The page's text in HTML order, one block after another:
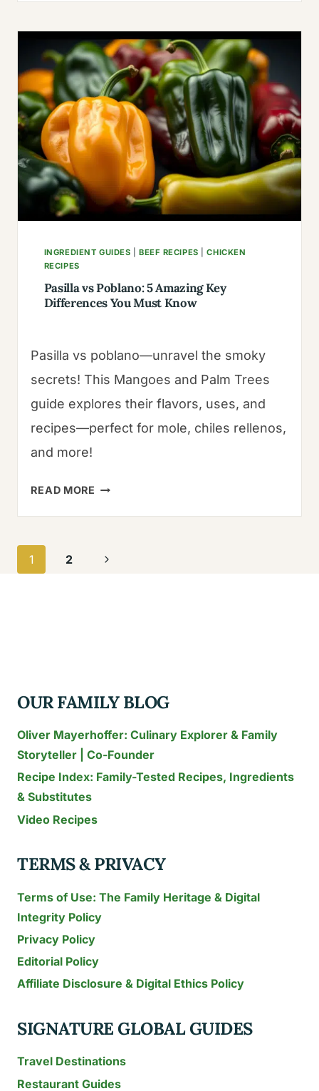
GUIDE
TO
THE
VERSATILE
PEPPER
WITH
A
SMOKY
KICK
INGREDIENT GUIDES BEEF RECIPES |CHICKEN
RECIPES
Pasilla vs Poblano: 5 Amazing Key
Differences You Must Know
Pasilla vs poblano—unravel the smoky
secrets! This Mangoes and Palm Trees
guide explores their flavors, uses, and
recipes—perfect for mole, chiles rellenos,
and more!
READ MORE PASILLA
AMAZING
Page
navigation
1 2
Next
OUR FAMILY BLOG
Oliver Mayerhoffer: Culinary Explorer & Family
Storyteller | Co-Founder
Recipe Index: Family-Tested Recipes, Ingredients
& Substitutes
Video Recipes
TERMS & PRIVACY
Terms of Use: The Family Heritage & Digital
Integrity Policy
Privacy Policy
Editorial Policy
Affiliate Disclosure & Digital Ethics Policy
SIGNATURE GLOBAL GUIDES
Travel Destinations
Restaurant Guides